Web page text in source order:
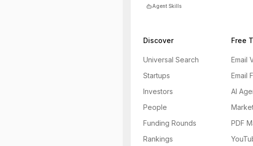
Agent Skills
Discover
Universal Search
Startups
Investors
People
Funding Rounds
Rankings
Free
Email
Email
AI
PDF